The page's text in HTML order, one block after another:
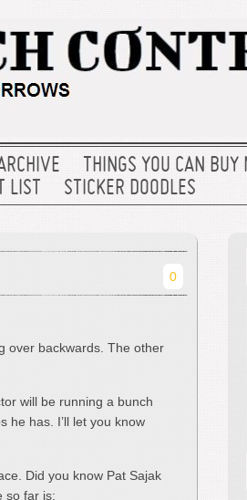
THINGS YOU CAN BUY
LIST STICKER DOODLES
0
over backwards. The other
will be running a bunch
he has. I’ll let you know
Did you know Pat Sajak
so far is: